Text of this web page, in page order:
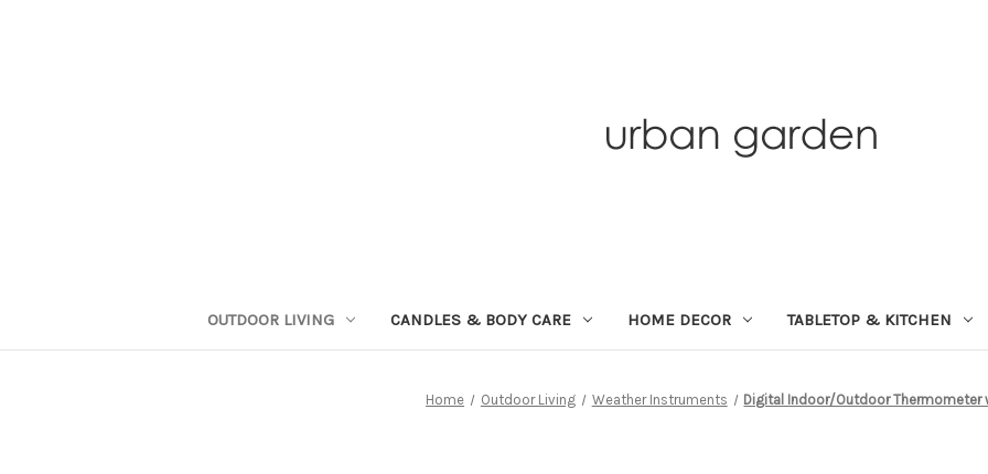
OUTDOOR LIVING CANDLES & BODY CARE HOME DECOR TABLETOP & KITCHEN
Home Outdoor Living Weather Instruments Digital Indoor/Outdoor Thermometer